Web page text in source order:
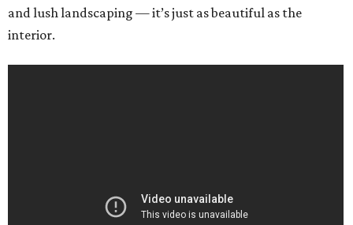
and lush landscaping — it’s just as beautiful as the
interior.